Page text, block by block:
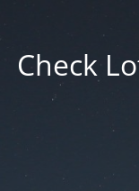
Check